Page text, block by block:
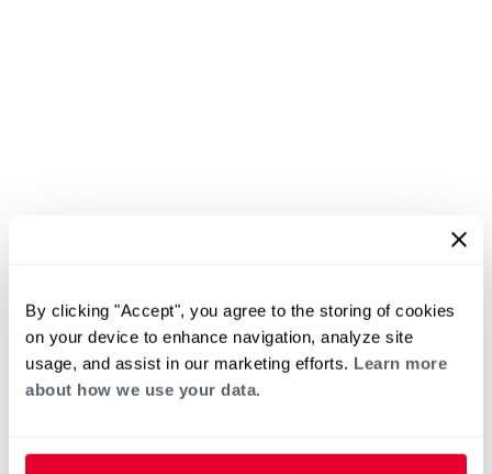
By clicking "Accept", you agree to the storing of cookies
on your device to enhance navigation, analyze site
usage, and assist in our marketing efforts. Learn more
about how we use your data.